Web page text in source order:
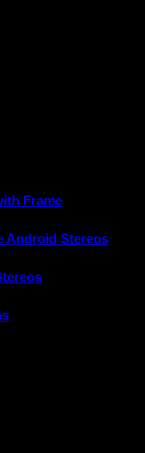
Frame
Android Stereos